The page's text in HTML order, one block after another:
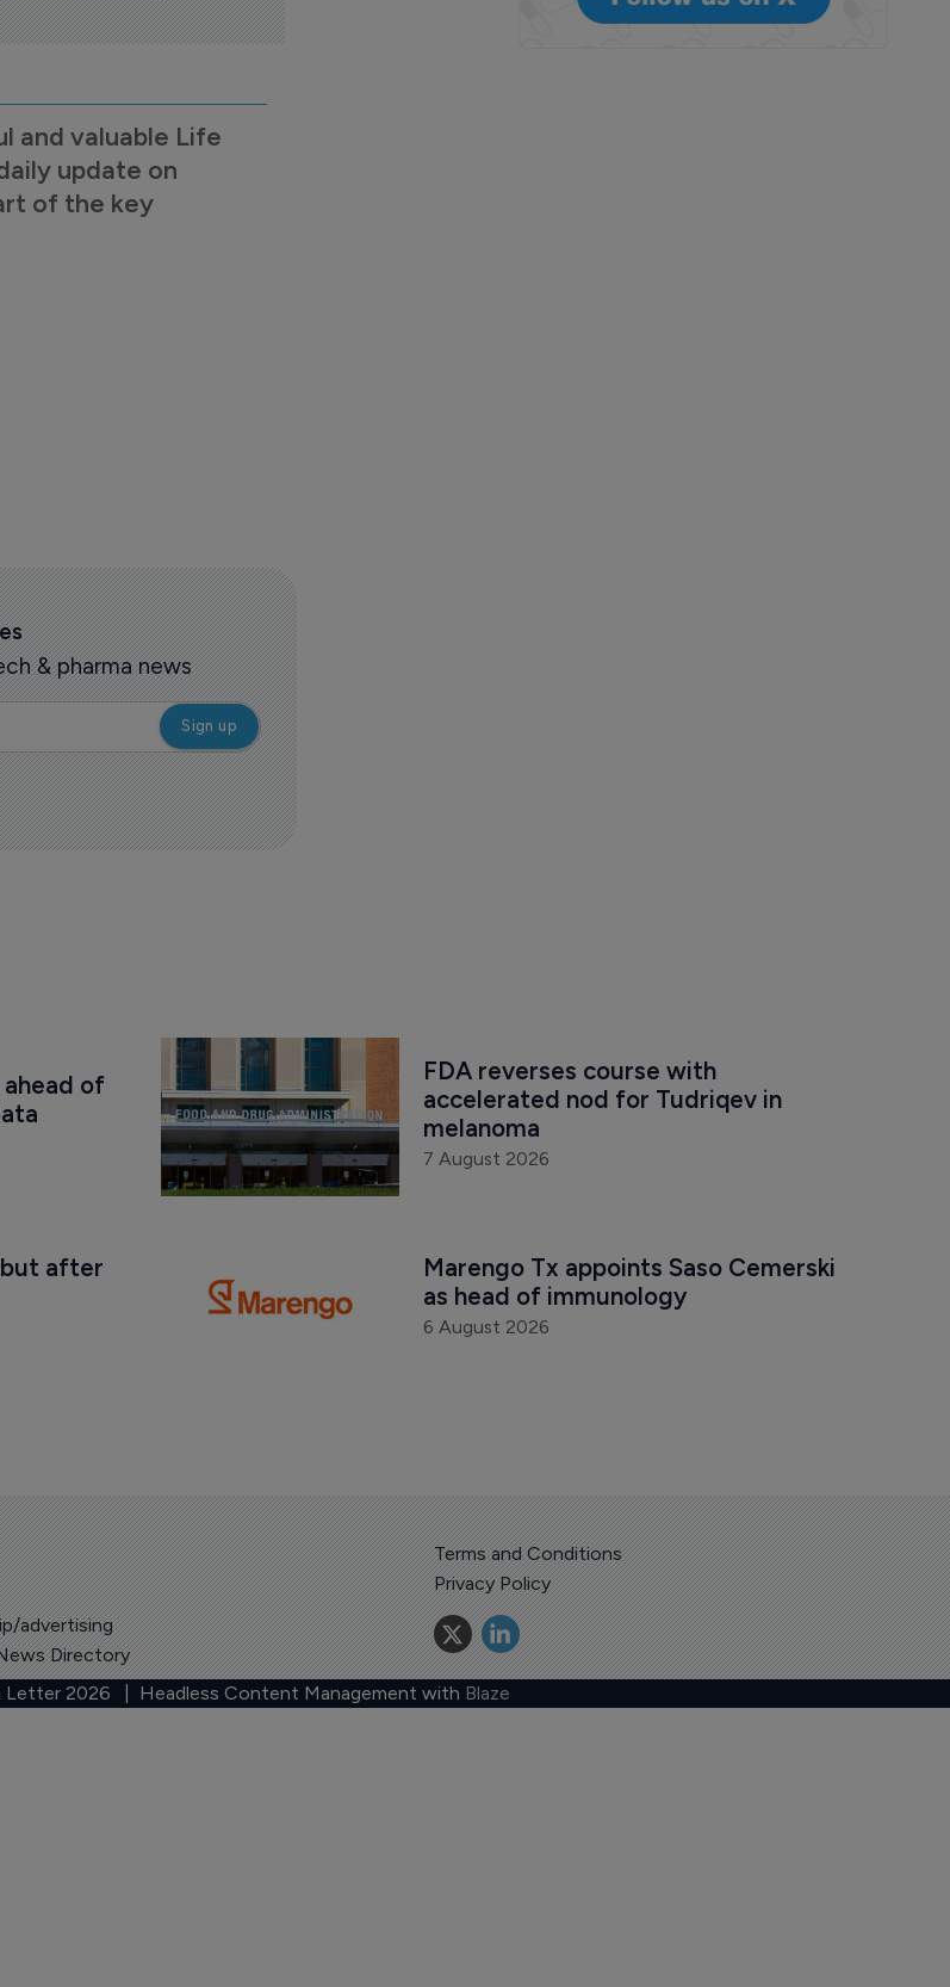
and valuable Life
update on
of the key
& pharma news
of
FDA reverses course with
accelerated nod for Tudriqev in
melanoma
7 August 2026
after
Marengo Tx appoints Saso Cemerski
as head of immunology
6 August 2026
advertising
Directory
Terms and Conditions
Privacy Policy
Letter 2026 | Headless Content Management with Blaze